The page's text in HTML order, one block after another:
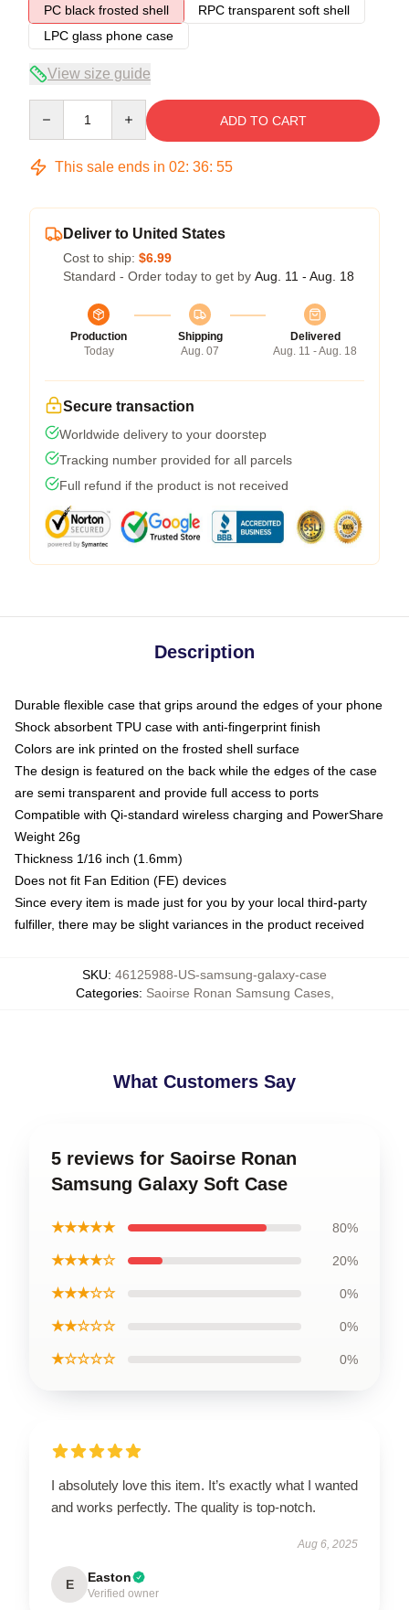
PC black frosted shell
RPC transparent soft shell
LPC glass phone case
View size guide
ADD TO CART
This sale ends in 02: 36: 54
Deliver to United States
Cost to ship: $6.99
Standard - Order today to get by Aug. 11 - Aug. 18
Production
Today
Shipping
Aug. 07
Delivered
Aug. 11 - Aug. 18
Secure transaction
Worldwide delivery to your doorstep
Tracking number provided for all parcels
Full refund if the product is not received
Description
Durable flexible case that grips around the edges of your phone
Shock absorbent TPU case with anti-fingerprint finish
Colors are ink printed on the frosted shell surface
The design is featured on the back while the edges of the case
are semi transparent and provide full access to ports
Compatible with Qi-standard wireless charging and PowerShare
Weight 26g
Thickness 1/16 inch (1.6mm)
Does not fit Fan Edition (FE) devices
Since every item is made just for you by your local third-party
fulfiller, there may be slight variances in the product received
SKU: 46125988-US-samsung-galaxy-case
Categories: Saoirse Ronan Samsung Cases,
What Customers Say
5 reviews for Saoirse Ronan
Samsung Galaxy Soft Case
★★★★★ 80%
★★★★☆ 20%
★★★☆☆ 0%
★★☆☆☆ 0%
★☆☆☆☆ 0%
I absolutely love this item. It’s exactly what I wanted
and works perfectly. The quality is top-notch.
Aug 6, 2025
E Easton
Verified owner